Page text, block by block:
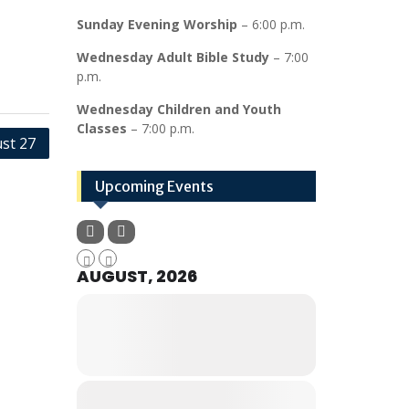
27
Sunday Evening Worship – 6:00 p.m.
Wednesday Adult Bible Study– 7:00
p.m.
Wednesday Children and Youth
Classes – 7:00 p.m.
Upcoming Events
AUGUST, 2026